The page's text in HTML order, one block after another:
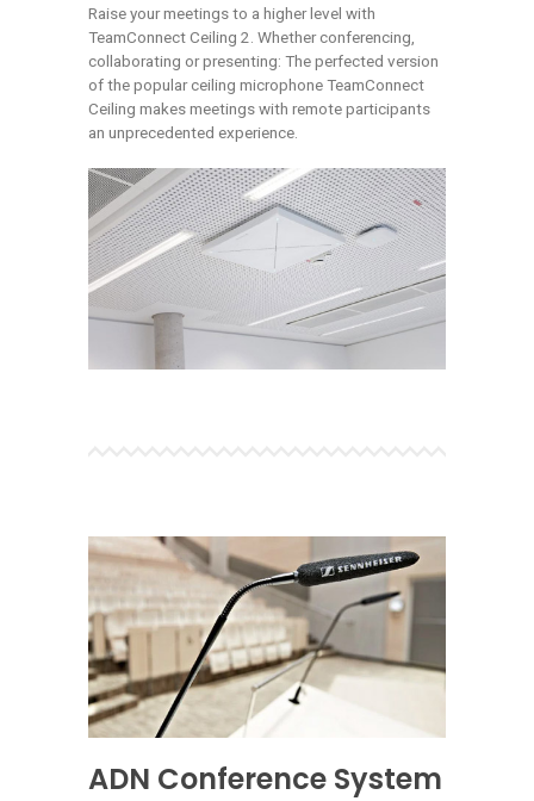
Raise your meetings to a higher level with
TeamConnect Ceiling 2. Whether conferencing,
collaborating or presenting: The perfected version
of the popular ceiling microphone TeamConnect
Ceiling makes meetings with remote participants
an unprecedented experience.
ADN Conference System